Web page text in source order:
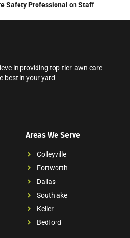
Safety Professional on Staff
in providing top-tier lawn care
best in your yard.
Areas We Serve
Colleyville
Fortworth
Dallas
Southlake
Keller
Bedford